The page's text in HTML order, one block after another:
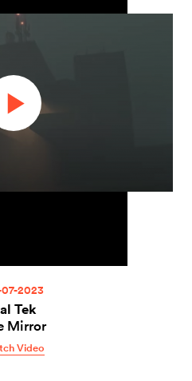
2023
Tek
Mirror
Video